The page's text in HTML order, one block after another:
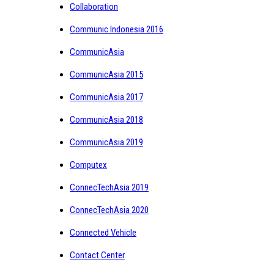
Collaboration
Communic Indonesia 2016
CommunicAsia
CommunicAsia 2015
CommunicAsia 2017
CommunicAsia 2018
CommunicAsia 2019
Computex
ConnecTechAsia 2019
ConnecTechAsia 2020
Connected Vehicle
Contact Center